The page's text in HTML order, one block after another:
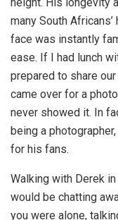
many South
face was instantly
ease. If I had lunch
prepared to share
came over for a
never showed it. In
being a
for his fans.
Walking with Derek
would be chatting
you were alone,